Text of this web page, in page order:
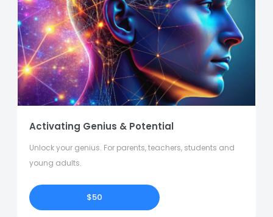
Activating Genius & Potential
Unlock your genius. For parents, teachers, students and
young adults.
$50